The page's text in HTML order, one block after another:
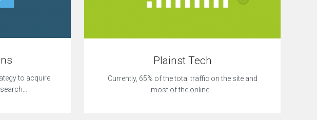
to acquire
Plainst Tech
Currently, 65% of the total traffic on the site and
most of the online…